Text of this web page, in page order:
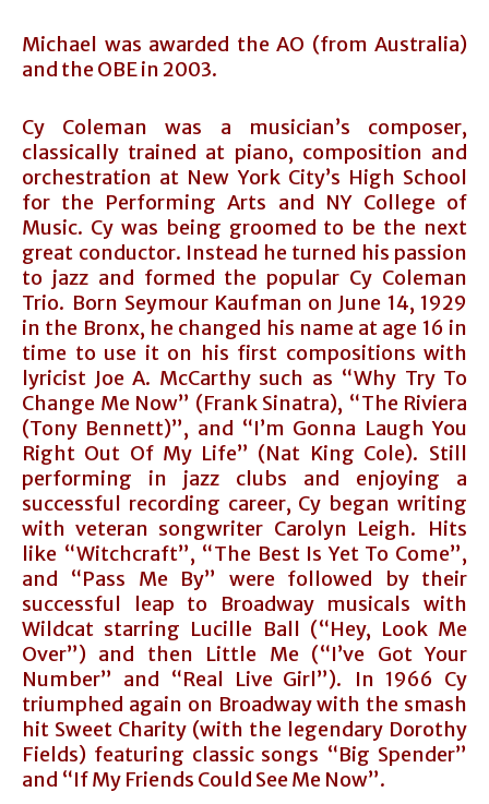
Michael was awarded the AO (from Australia)
and the OBE in 2003.
Cy Coleman was a musician’s composer,
classically trained at piano, composition and
orchestration at New York City’s High School
for the Performing Arts and NY College of
Music. Cy was being groomed to be the next
great conductor. Instead he turned his passion
to jazz and formed the popular Cy Coleman
Trio. Born Seymour Kaufman on June 14, 1929
in the Bronx, he changed his name at age 16 in
time to use it on his first compositions with
lyricist Joe A. McCarthy such as “Why Try To
Change Me Now” (Frank Sinatra), “The Riviera
(Tony Bennett)”, and “I’m Gonna Laugh You
Right Out Of My Life” (Nat King Cole). Still
performing in jazz clubs and enjoying a
successful recording career, Cy began writing
with veteran songwriter Carolyn Leigh. Hits
like “Witchcraft”, “The Best Is Yet To Come”,
and “Pass Me By” were followed by their
successful leap to Broadway musicals with
Wildcat starring Lucille Ball (“Hey, Look Me
Over”) and then Little Me (“I’ve Got Your
Number” and “Real Live Girl”). In 1966 Cy
triumphed again on Broadway with the smash
hit Sweet Charity (with the legendary Dorothy
Fields) featuring classic songs “Big Spender”
and “If My Friends Could See Me Now”.